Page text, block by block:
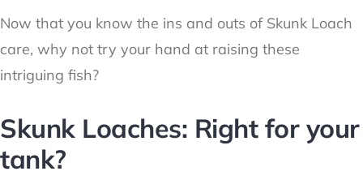
Now that you know the ins and outs of Skunk Loach
care, why not try your hand at raising these
intriguing fish?
Skunk Loaches: Right for your
tank?